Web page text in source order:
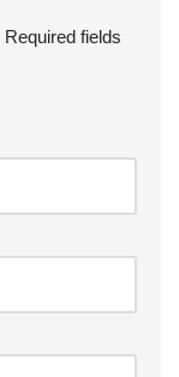
Required fields